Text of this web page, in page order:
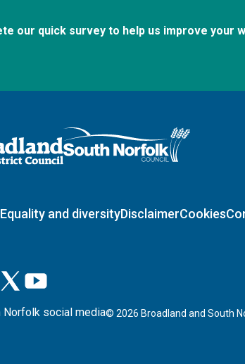
our quick survey to help us improve your
Broadland and South Norfolk home page
Equality and diversityDisclaimerCookies
Norfolk social media© 2026 Broadland and South